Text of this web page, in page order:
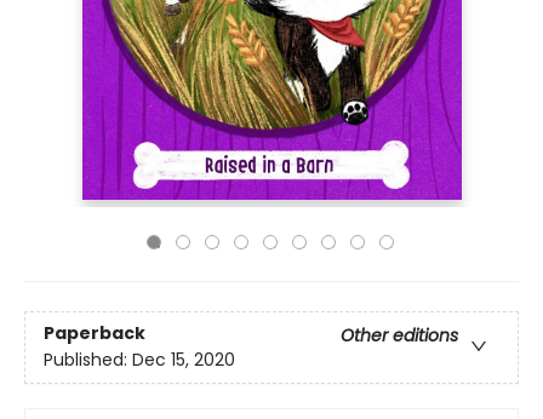
Paperback
Other editions
Published: Dec 15, 2020